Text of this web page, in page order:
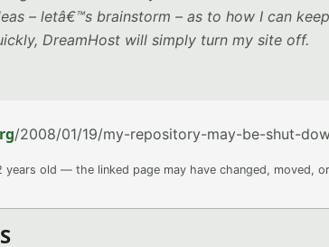
– letâ€™s brainstorm – as to how I can
DreamHost will simply turn my site off.
/2008/01/19/my-repository-may-be-shut-
years old — the linked page may have changed, moved,